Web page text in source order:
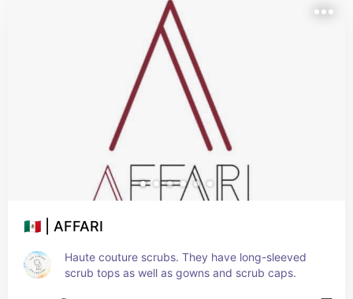
🇲🇽 | AFFARI
Haute couture scrubs. They have long-sleeved
scrub tops as well as gowns and scrub caps.